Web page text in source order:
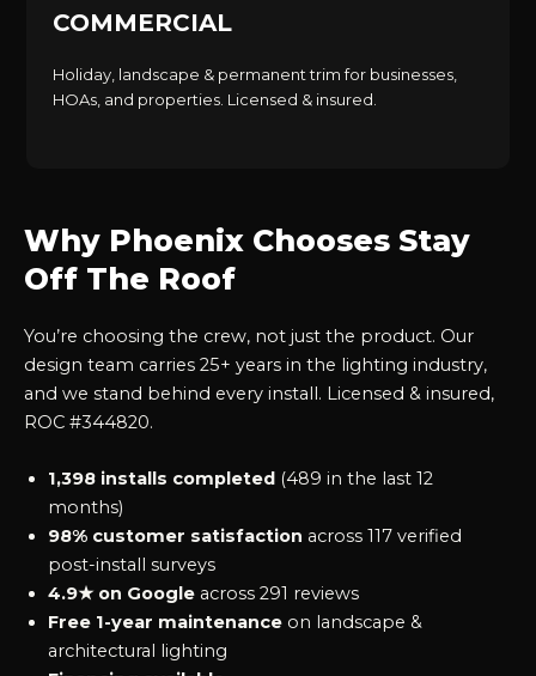
COMMERCIAL
Holiday, landscape & permanent trim for businesses,
HOAs, and properties. Licensed & insured.
Why Phoenix Chooses Stay
Off The Roof
You’re choosing the crew, not just the product. Our
design team carries 25+ years in the lighting industry,
and we stand behind every install. Licensed & insured,
ROC #344820.
1,398 installs completed (489 in the last 12
months)
98% customer satisfaction across 117 verified
post-install surveys
4.9★ on Google across 291 reviews
Free 1-year maintenance on landscape &
architectural lighting